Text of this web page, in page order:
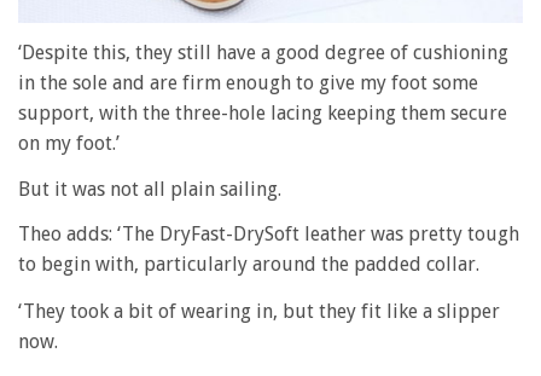
‘Despite this, they still have a good degree of cushioning
in the sole and are firm enough to give my foot some
support, with the three-hole lacing keeping them secure
on my foot.’
But it was not all plain sailing.
Theo adds: ‘The DryFast-DrySoft leather was pretty tough
to begin with, particularly around the padded collar.
‘They took a bit of wearing in, but they fit like a slipper
now.